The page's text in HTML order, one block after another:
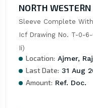
NORTH
Sleeve Complete
Icf Drawing No. T-0-
Ii)
Location: Ajmer,
Last Date: 31 Aug
Amount: Ref. Doc.